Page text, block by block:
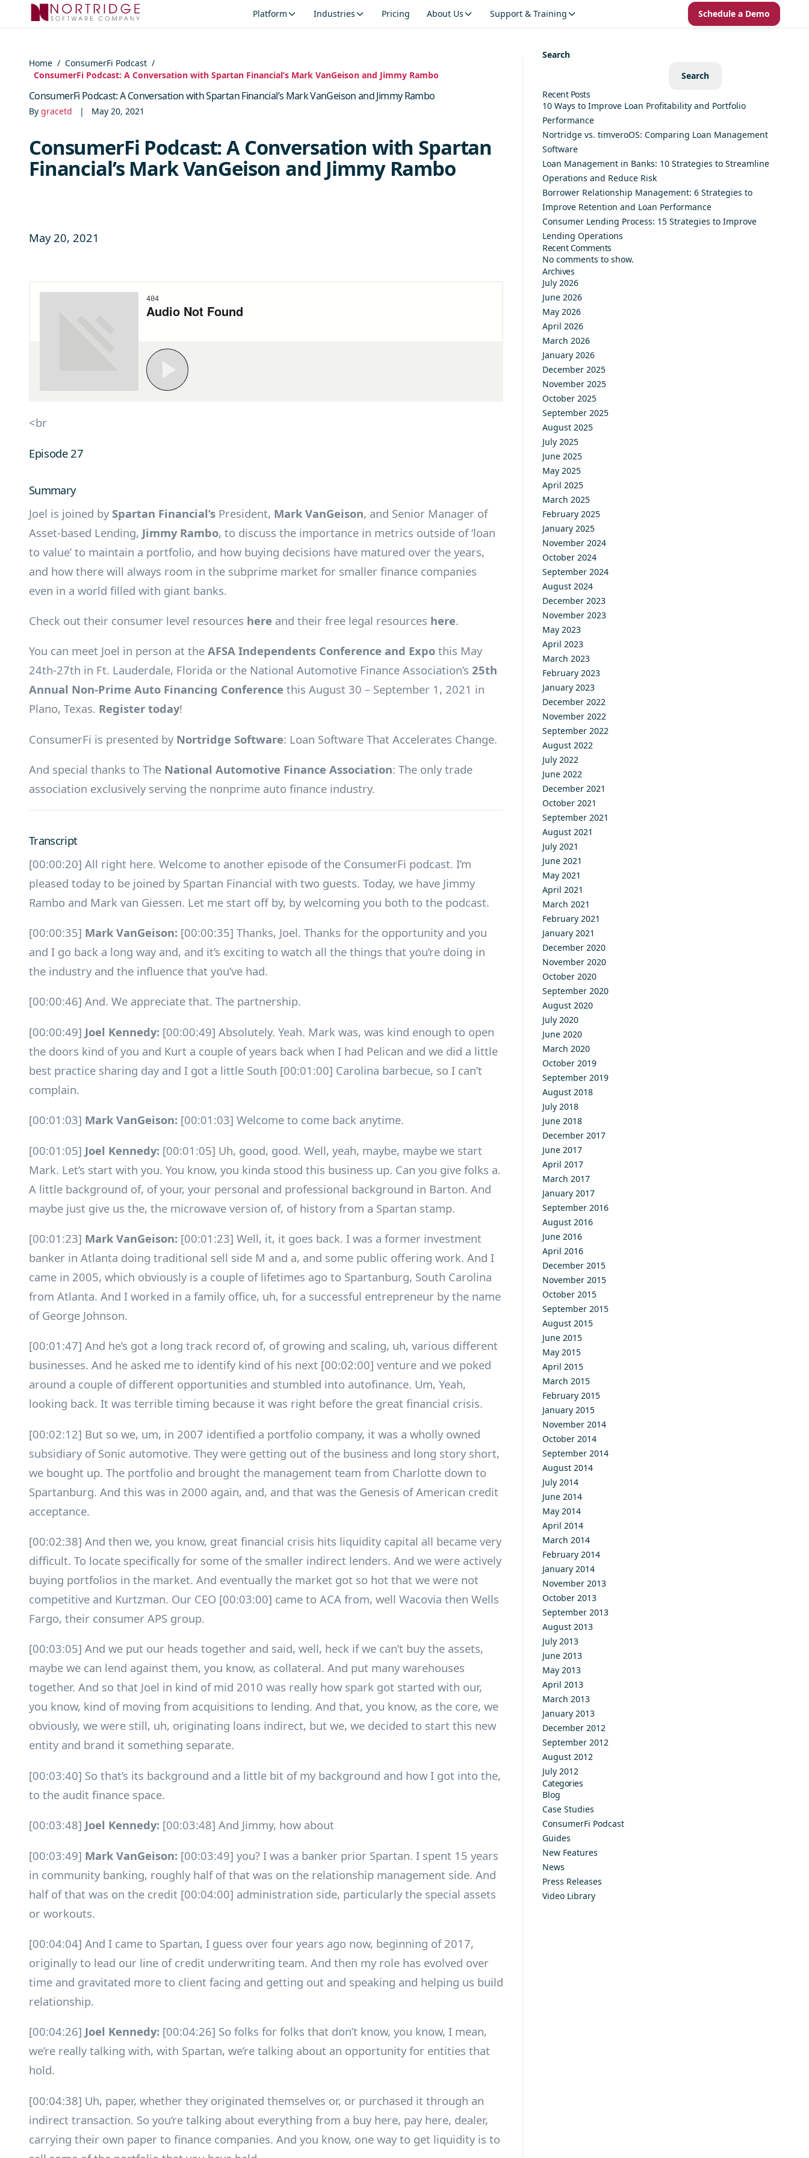
Skip to content
Platform Industries Pricing About Us Support & Training Schedule a Demo
Home / ConsumerFi Podcast /
ConsumerFi Podcast: A Conversation with Spartan Financial’s Mark VanGeison and Jimmy Rambo
ConsumerFi Podcast: A Conversation with Spartan Financial’s Mark VanGeison and Jimmy Rambo
By gracetd | May 20, 2021
ConsumerFi Podcast: A Conversation with Spartan
Financial’s Mark VanGeison and Jimmy Rambo
May 20, 2021
<br
Episode 27
Summary
Joel is joined by Spartan Financial’s President, Mark VanGeison, and Senior Manager of
Asset-based Lending, Jimmy Rambo, to discuss the importance in metrics outside of ‘loan
to value’ to maintain a portfolio, and how buying decisions have matured over the years,
and how there will always room in the subprime market for smaller finance companies
even in a world filled with giant banks.
Check out their consumer level resources here and their free legal resources here.
You can meet Joel in person at the AFSA Independents Conference and Expo this May
24th-27th in Ft. Lauderdale, Florida or the National Automotive Finance Association’s 25th
Annual Non-Prime Auto Financing Conference this August 30 – September 1, 2021 in
Plano, Texas. Register today!
ConsumerFi is presented by Nortridge Software: Loan Software That Accelerates Change.
And special thanks to The National Automotive Finance Association: The only trade
association exclusively serving the nonprime auto finance industry.
Transcript
[00:00:20] All right here. Welcome to another episode of the ConsumerFi podcast. I’m
pleased today to be joined by Spartan Financial with two guests. Today, we have Jimmy
Rambo and Mark van Giessen. Let me start off by, by welcoming you both to the podcast.
[00:00:35] Mark VanGeison: [00:00:35] Thanks, Joel. Thanks for the opportunity and you
and I go back a long way and, and it’s exciting to watch all the things that you’re doing in
the industry and the influence that you’ve had.
[00:00:46] And. We appreciate that. The partnership.
[00:00:49] Joel Kennedy: [00:00:49] Absolutely. Yeah. Mark was, was kind enough to open
the doors kind of you and Kurt a couple of years back when I had Pelican and we did a little
best practice sharing day and I got a little South [00:01:00] Carolina barbecue, so I can’t
complain.
[00:01:03] Mark VanGeison: [00:01:03] Welcome to come back anytime.
[00:01:05] Joel Kennedy: [00:01:05] Uh, good, good. Well, yeah, maybe, maybe we start
Mark. Let’s start with you. You know, you kinda stood this business up. Can you give folks a.
A little background of, of your, your personal and professional background in Barton. And
maybe just give us the, the microwave version of, of history from a Spartan stamp.
[00:01:23] Mark VanGeison: [00:01:23] Well, it, it goes back. I was a former investment
banker in Atlanta doing traditional sell side M and a, and some public offering work. And I
came in 2005, which obviously is a couple of lifetimes ago to Spartanburg, South Carolina
from Atlanta. And I worked in a family office, uh, for a successful entrepreneur by the name
of George Johnson.
[00:01:47] And he’s got a long track record of, of growing and scaling, uh, various different
businesses. And he asked me to identify kind of his next [00:02:00] venture and we poked
around a couple of different opportunities and stumbled into autofinance. Um, Yeah,
looking back. It was terrible timing because it was right before the great financial crisis.
[00:02:12] But so we, um, in 2007 identified a portfolio company, it was a wholly owned
subsidiary of Sonic automotive. They were getting out of the business and long story short,
we bought up. The portfolio and brought the management team from Charlotte down to
Spartanburg. And this was in 2000 again, and, and that was the Genesis of American credit
acceptance.
[00:02:38] And then we, you know, great financial crisis hits liquidity capital all became very
difficult. To locate specifically for some of the smaller indirect lenders. And we were actively
buying portfolios in the market. And eventually the market got so hot that we were not
competitive and Kurtzman. Our CEO [00:03:00] came to ACA from, well Wacovia then Wells
Fargo, their consumer APS group.
[00:03:05] And we put our heads together and said, well, heck if we can’t buy the assets,
maybe we can lend against them, you know, as collateral. And put many warehouses
together. And so that Joel in kind of mid 2010 was really how spark got started with our,
you know, kind of moving from acquisitions to lending. And that, you know, as the core, we
obviously, we were still, uh, originating loans indirect, but we, we decided to start this new
entity and brand it something separate.
[00:03:40] So that’s its background and a little bit of my background and how I got into the,
to the audit finance space.
[00:03:48] Joel Kennedy: [00:03:48] And Jimmy, how about
[00:03:49] Mark VanGeison: [00:03:49] you? I was a banker prior Spartan. I spent 15 years
in community banking, roughly half of that was on the relationship management side. And
half of that was on the credit [00:04:00] administration side, particularly the special assets
or workouts.
[00:04:04] And I came to Spartan, I guess over four years ago now, beginning of 2017,
originally to lead our line of credit underwriting team. And then my role has evolved over
time and gravitated more to client facing and getting out and speaking and helping us build
relationship.
[00:04:26] Joel Kennedy: [00:04:26] So folks for folks that don’t know, you know, I mean,
we’re really talking with, with Spartan, we’re talking about an opportunity for entities that
hold.
[00:04:38] Uh, paper, whether they originated themselves or, or purchased it through an
indirect transaction. So you’re talking about everything from a buy here, pay here, dealer,
carrying their own paper to finance companies. And you know, one way to get liquidity is to
Search
Search
Recent Posts
10 Ways to Improve Loan Profitability and Portfolio
Performance
Nortridge vs. timveroOS: Comparing Loan Management
Software
Loan Management in Banks: 10 Strategies to Streamline
Operations and Reduce Risk
Borrower Relationship Management: 6 Strategies to
Improve Retention and Loan Performance
Consumer Lending Process: 15 Strategies to Improve
Lending Operations
Recent Comments
No comments to show.
Archives
July 2026
June 2026
May 2026
April 2026
March 2026
January 2026
December 2025
November 2025
October 2025
September 2025
August 2025
July 2025
June 2025
May 2025
April 2025
March 2025
February 2025
January 2025
November 2024
October 2024
September 2024
August 2024
December 2023
November 2023
May 2023
April 2023
March 2023
February 2023
January 2023
December 2022
November 2022
September 2022
August 2022
July 2022
June 2022
December 2021
October 2021
September 2021
August 2021
July 2021
June 2021
May 2021
April 2021
March 2021
February 2021
January 2021
December 2020
November 2020
October 2020
September 2020
August 2020
July 2020
June 2020
March 2020
October 2019
September 2019
August 2018
July 2018
June 2018
December 2017
June 2017
April 2017
March 2017
January 2017
September 2016
August 2016
June 2016
April 2016
December 2015
November 2015
October 2015
September 2015
August 2015
June 2015
May 2015
April 2015
March 2015
February 2015
January 2015
November 2014
October 2014
September 2014
August 2014
July 2014
June 2014
May 2014
April 2014
March 2014
February 2014
January 2014
November 2013
October 2013
September 2013
August 2013
July 2013
June 2013
May 2013
April 2013
March 2013
January 2013
December 2012
September 2012
August 2012
July 2012
Categories
Blog
Case Studies
ConsumerFi Podcast
Guides
New Features
News
Press Releases
Video Library